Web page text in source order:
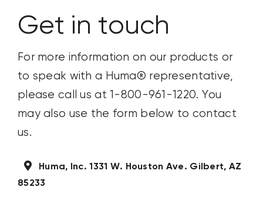
CONTACT US
SEARCH
Get in touch
For more information on our products or
to speak with a Huma® representative,
please call us at 1-800-961-1220. You
may also use the form below to contact
us.
Huma, Inc. 1331 W. Houston Ave. Gilbert, AZ
85233